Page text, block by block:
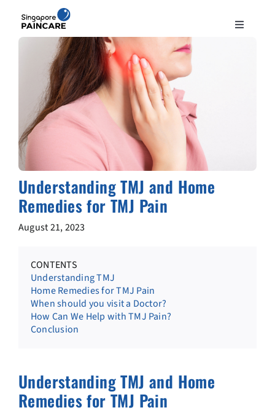
content
Toggle
PAIN CONDITIONS
TREATMENTS
DOCTORS
CONTACT
Understanding TMJ and Home
Remedies for TMJ Pain
August 21, 2023
CONTENTS
Understanding TMJ
Home Remedies for TMJ Pain
When should you visit a Doctor?
How Can We Help with TMJ Pain?
Conclusion
Understanding TMJ and Home
Remedies for TMJ Pain